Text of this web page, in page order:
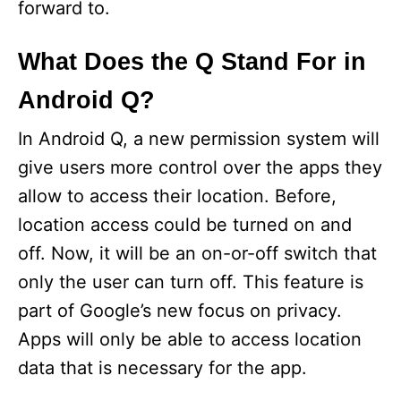
forward to.
What Does the Q Stand For in
Android Q?
In Android Q, a new permission system will
give users more control over the apps they
allow to access their location. Before,
location access could be turned on and
off. Now, it will be an on-or-off switch that
only the user can turn off. This feature is
part of Google’s new focus on privacy.
Apps will only be able to access location
data that is necessary for the app.